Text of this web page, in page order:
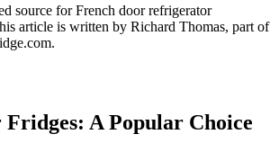
source forFrench door refrigerator
article is written by Richard Thomas, part of
A Popular Choice